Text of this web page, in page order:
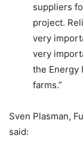
suppliers
project.
very
very
the Energy
farms.”
Sven Plasman,
said: